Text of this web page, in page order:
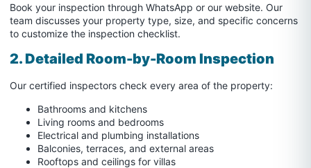
Book your inspection through WhatsApp or our website. Our
team discusses your property type, size, and specific concerns
to customize the inspection checklist.
2. Detailed Room-by-Room Inspection
Our certified inspectors check every area of the property:
Bathrooms and kitchens
Living rooms and bedrooms
Electrical and plumbing installations
Balconies, terraces, and external areas
Rooftops and ceilings for villas